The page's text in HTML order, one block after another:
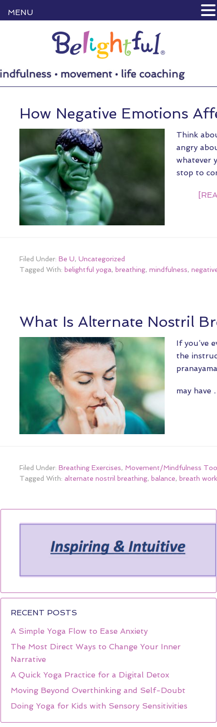
How Negative Emotions
Think
angry
whatever
stop to
Filed Under: Be U, Uncategorized
Tagged With: belightful yoga, breathing, mindfulness,
What Is Alternate Nostril
If you’ve
the
may
Filed Under: Breathing Exercises, Movement/Mindfulness
Tagged With: alternate nostril breathing, balance, breath work
RECENT POSTS
A Simple Yoga Flow to Ease Anxiety
The Most Direct Ways to Change Your Inner
Narrative
A Quick Yoga Practice for a Digital Detox
Moving Beyond Overthinking and Self-Doubt
Doing Yoga for Kids with Sensory Sensitivities
MENU